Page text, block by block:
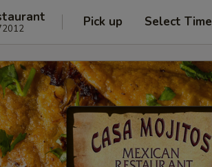
Pick up Select Time